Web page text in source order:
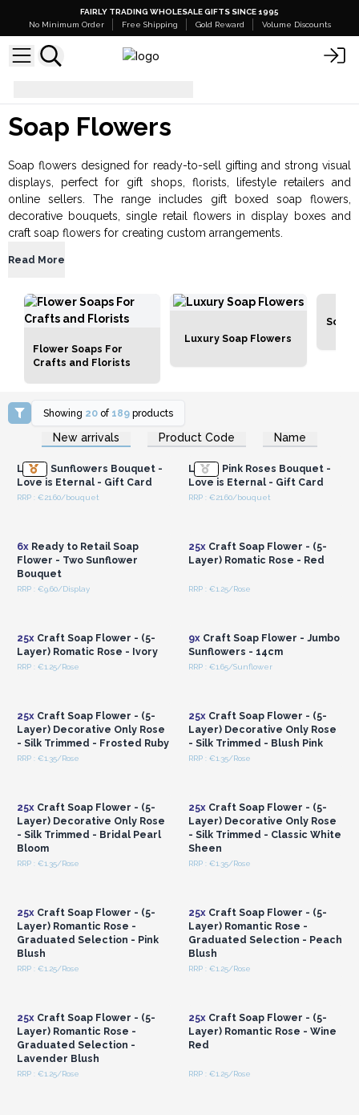
FAIRLY TRADING WHOLESALE GIFTS SINCE 1995
No Minimum Order
Free Shipping Gold Reward Volume Discounts
Soap Flowers
Soap flowers designed for ready-to-sell gifting and strong visual
displays, perfect for gift shops, florists, lifestyle retailers and
online sellers. The range includes gift boxed soap flowers,
decorative bouquets, single retail flowers in display boxes and
craft soap flowers for creating custom arrangements.
Read More
Flower Soaps For
Crafts and Florists
Luxury Soap Flowers
Soap
Showing 20 of 189 products
New arrivals Product Code Name
Login or Register for
Wholesale Prices
Large Sunflowers Bouquet -
Love is Eternal - Gift Card
RRP : €21.60/bouquet
Login or Register for
Wholesale Prices
Large Pink Roses Bouquet -
Love is Eternal - Gift Card
RRP : €21.60/bouquet
6xReady to Retail Soap
Flower - Two Sunflower
Bouquet
RRP : €9.60/Display
25xCraft Soap Flower - (5-
Layer) Romatic Rose - Red
RRP : €1.25/Rose
25xCraft Soap Flower - (5-
Layer) Romatic Rose - Ivory
RRP : €1.25/Rose
9xCraft Soap Flower - Jumbo
Sunflowers - 14cm
RRP : €1.65/Sunflower
25xCraft Soap Flower - (5-
Layer) Decorative Only Rose
- Silk Trimmed - Frosted Ruby
RRP : €1.35/Rose
25xCraft Soap Flower - (5-
Layer) Decorative Only Rose
- Silk Trimmed - Blush Pink
RRP : €1.35/Rose
25xCraft Soap Flower - (5-
Layer) Decorative Only Rose
- Silk Trimmed - Bridal Pearl
Bloom
RRP : €1.35/Rose
25xCraft Soap Flower - (5-
Layer) Decorative Only Rose
- Silk Trimmed - Classic White
Sheen
RRP : €1.35/Rose
25xCraft Soap Flower - (5-
Layer) Romantic Rose -
Graduated Selection - Pink
Blush
RRP : €1.25/Rose
25xCraft Soap Flower - (5-
Layer) Romantic Rose -
Graduated Selection - Peach
Blush
RRP : €1.25/Rose
25xCraft Soap Flower - (5-
Layer) Romantic Rose -
Graduated Selection -
Lavender Blush
RRP : €1.25/Rose
25xCraft Soap Flower - (5-
Layer) Romantic Rose - Wine
Red
RRP : €1.25/Rose